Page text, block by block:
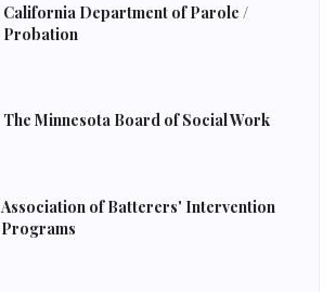
California Department of Parole /
Probation
The Minnesota Board of Social Work
Association of Batterers' Intervention
Programs